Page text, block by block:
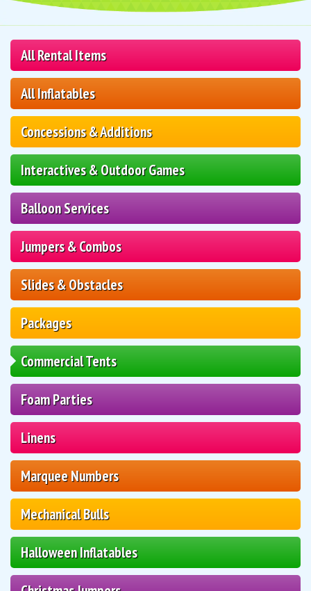
All Rental Items
All Inflatables
Concessions & Additions
Interactives & Outdoor Games
Balloon Services
Jumpers & Combos
Slides & Obstacles
Packages
Commercial Tents
Foam Parties
Linens
Marquee Numbers
Mechanical Bulls
Halloween Inflatables